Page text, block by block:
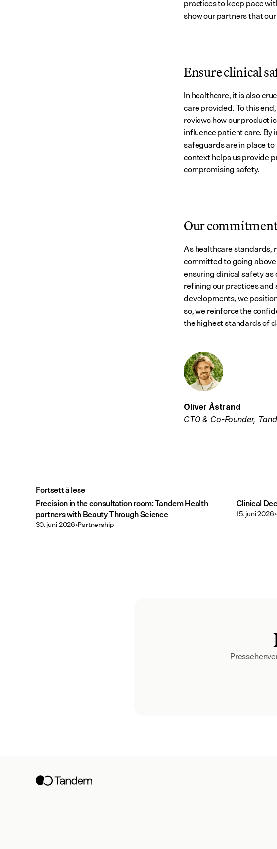
practices to keep pace
show our partners that
Ensure clinical
In healthcare, it is also
care provided. To this
reviews how our product
influence patient care.
safeguards are in place
context helps us provide
compromising safety.
Our
As healthcare standards,
committed to going
ensuring clinical safety
refining our practices
developments, we
so, we reinforce the
the highest standards of
Oliver Åstrand
CTO & Co-Founder,
Fortsett å lese
Precision in the consultation room: Tandem Health
partners with Beauty Through Science
30. juni 2026•Partnership
Clinical
15. juni 2026•